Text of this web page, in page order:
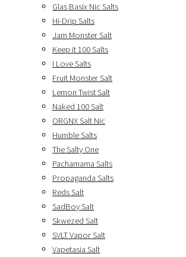
Glas Basix Nic Salts
Hi-Drip Salts
Jam Monster Salt
Keep it 100 Salts
I Love Salts
Fruit Monster Salt
Lemon Twist Salt
Naked 100 Salt
ORGNX Salt Nic
Humble Salts
The Salty One
Pachamama Salts
Propaganda Salts
Reds Salt
SadBoy Salt
Skwezed Salt
SVLT Vapor Salt
Vapetasia Salt